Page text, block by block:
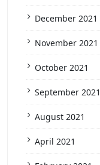
December 2021
November 2021
October 2021
September 2021
August 2021
April 2021